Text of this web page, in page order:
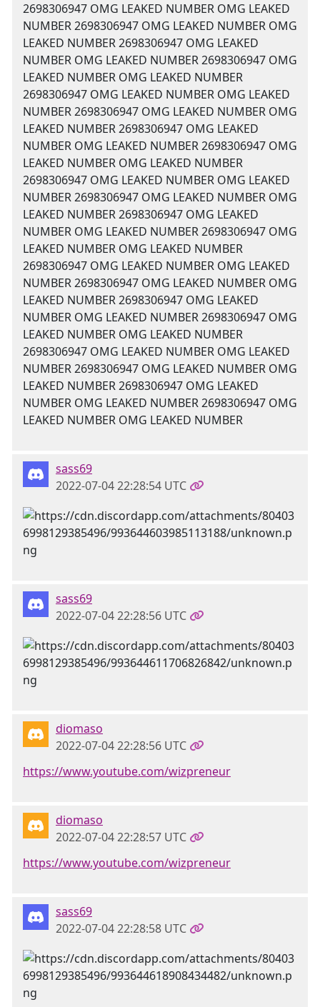
2698306947 OMG LEAKED NUMBER OMG LEAKED
NUMBER 2698306947 OMG LEAKED NUMBER OMG
LEAKED NUMBER 2698306947 OMG LEAKED
NUMBER OMG LEAKED NUMBER 2698306947 OMG
LEAKED NUMBER OMG LEAKED NUMBER
2698306947 OMG LEAKED NUMBER OMG LEAKED
NUMBER 2698306947 OMG LEAKED NUMBER OMG
LEAKED NUMBER 2698306947 OMG LEAKED
NUMBER OMG LEAKED NUMBER 2698306947 OMG
LEAKED NUMBER OMG LEAKED NUMBER
2698306947 OMG LEAKED NUMBER OMG LEAKED
NUMBER 2698306947 OMG LEAKED NUMBER OMG
LEAKED NUMBER 2698306947 OMG LEAKED
NUMBER OMG LEAKED NUMBER 2698306947 OMG
LEAKED NUMBER OMG LEAKED NUMBER
2698306947 OMG LEAKED NUMBER OMG LEAKED
NUMBER 2698306947 OMG LEAKED NUMBER OMG
LEAKED NUMBER 2698306947 OMG LEAKED
NUMBER OMG LEAKED NUMBER 2698306947 OMG
LEAKED NUMBER OMG LEAKED NUMBER
2698306947 OMG LEAKED NUMBER OMG LEAKED
NUMBER 2698306947 OMG LEAKED NUMBER OMG
LEAKED NUMBER 2698306947 OMG LEAKED
NUMBER OMG LEAKED NUMBER 2698306947 OMG
LEAKED NUMBER OMG LEAKED NUMBER
sass69
2022-07-04 22:28:54 UTC
sass69
2022-07-04 22:28:56 UTC
diomaso
2022-07-04 22:28:56 UTC
https://www.youtube.com/wizpreneur
diomaso
2022-07-04 22:28:57 UTC
https://www.youtube.com/wizpreneur
sass69
2022-07-04 22:28:58 UTC